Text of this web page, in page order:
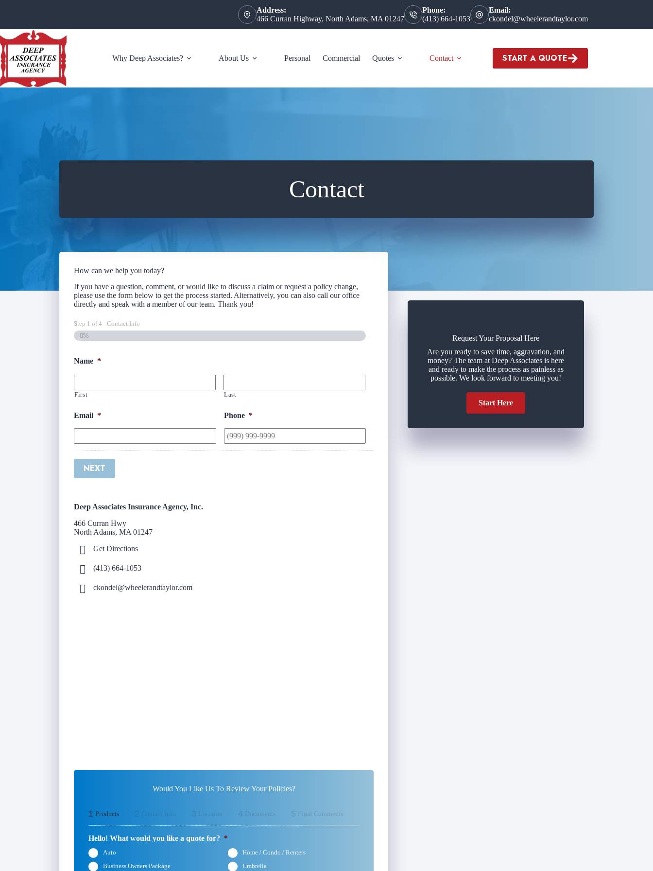
Address:
466 Curran Highway, North Adams, MA 01247
Phone:
(413) 664-1053
Email:
ckondel@wheelerandtaylor.com
Why Deep Associates? About Us Personal Commercial Quotes Contact START A QUOTE
Contact
How can we help you today?
If you have a question, comment, or would like to discuss a claim or request a policy change,
please use the form below to get the process started. Alternatively, you can also call our office
directly and speak with a member of our team. Thank you!
Step 1 of4 - Contact Info
0%
Name *
First Last
Email * Phone *
NEXT
Deep Associates Insurance Agency, Inc.
466 Curran Hwy
North Adams, MA 01247
Get Directions
(413) 664-1053
ckondel@wheelerandtaylor.com
Would You Like Us To Review Your Policies?
1 Products 2 Contact Info 3 Location 4 Documents 5 Final Comments
Hello! What would you like a quote for? *
Auto
Home / Condo / Renters
Business Owners Package
Umbrella
Request Your Proposal Here
Are you ready to save time, aggravation, and
money? The team at Deep Associates is here
and ready to make the process as painless as
possible. We look forward to meeting you!
Start Here